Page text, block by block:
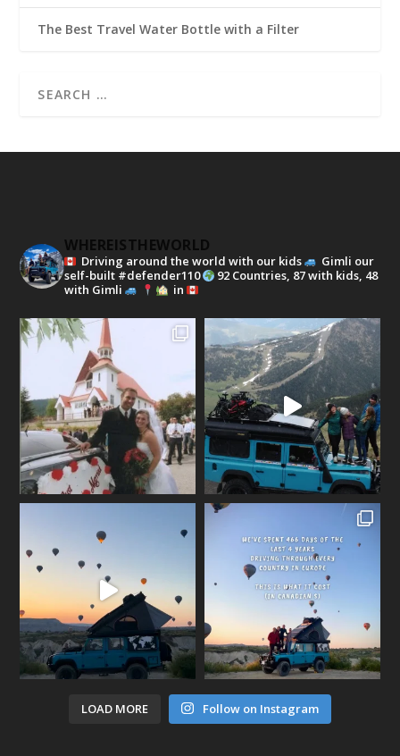
The Best Travel Water Bottle with a Filter
WHEREISTHEWORLD
Driving around the world with our kids
Gimli our
self-built #defender110
92 Countries, 87 with kids, 48
with Gimli
in
LOAD MORE Follow on Instagram